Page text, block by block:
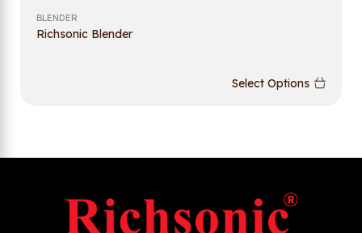
BLENDER
Richsonic Blender
Select Options